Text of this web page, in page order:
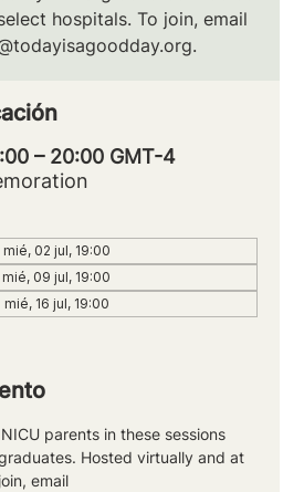
hospitals. To join, email
– 20:00 GMT-4
mié, 02 jul, 19:00
mié, 09 jul, 19:00
mié, 16 jul, 19:00
parents in these sessions
Hosted virtually and at
email